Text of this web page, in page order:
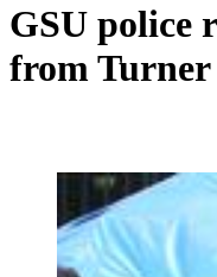
GSU police
from